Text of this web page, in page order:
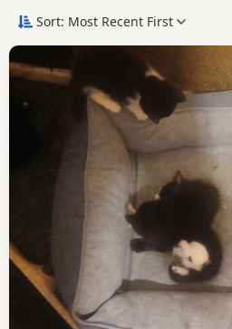
British Shorthair kittens in and
details without filtering through
Price can vary by breeder,
included, so compare each advert
contacting the seller.
If you do not find the right black
nearby areas such as
Chipping
often have additional
Sort: Most Recent First